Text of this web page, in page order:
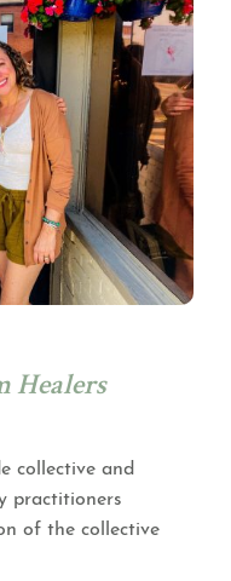
Healers
collective and
practitioners
of the collective